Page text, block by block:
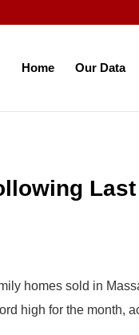
Home Our Data
Last
homes sold in
high for the month,